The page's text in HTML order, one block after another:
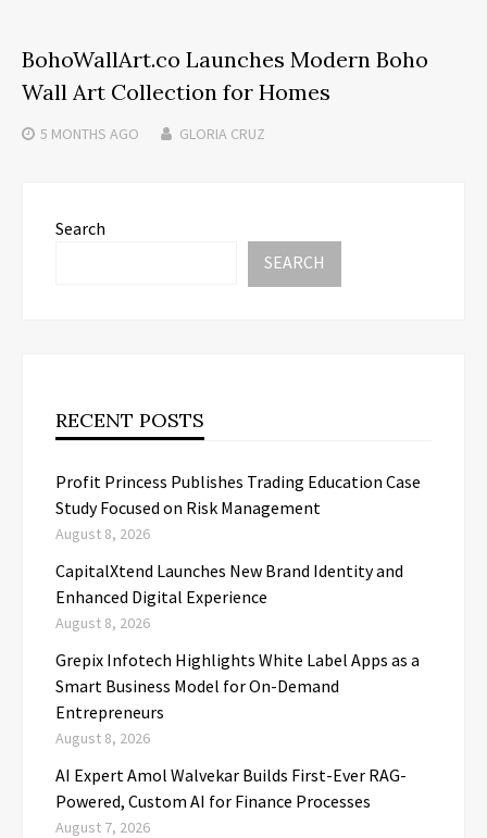
BohoWallArt.co Launches Modern Boho
Wall Art Collection for Homes
5 MONTHS AGO GLORIA CRUZ
Search
SEARCH
RECENT POSTS
Profit Princess Publishes Trading Education Case
Study Focused on Risk Management
August 8, 2026
CapitalXtend Launches New Brand Identity and
Enhanced Digital Experience
August 8, 2026
Grepix Infotech Highlights White Label Apps as a
Smart Business Model for On-Demand
Entrepreneurs
August 8, 2026
AI Expert Amol Walvekar Builds First-Ever RAG-
Powered, Custom AI for Finance Processes
August 7, 2026